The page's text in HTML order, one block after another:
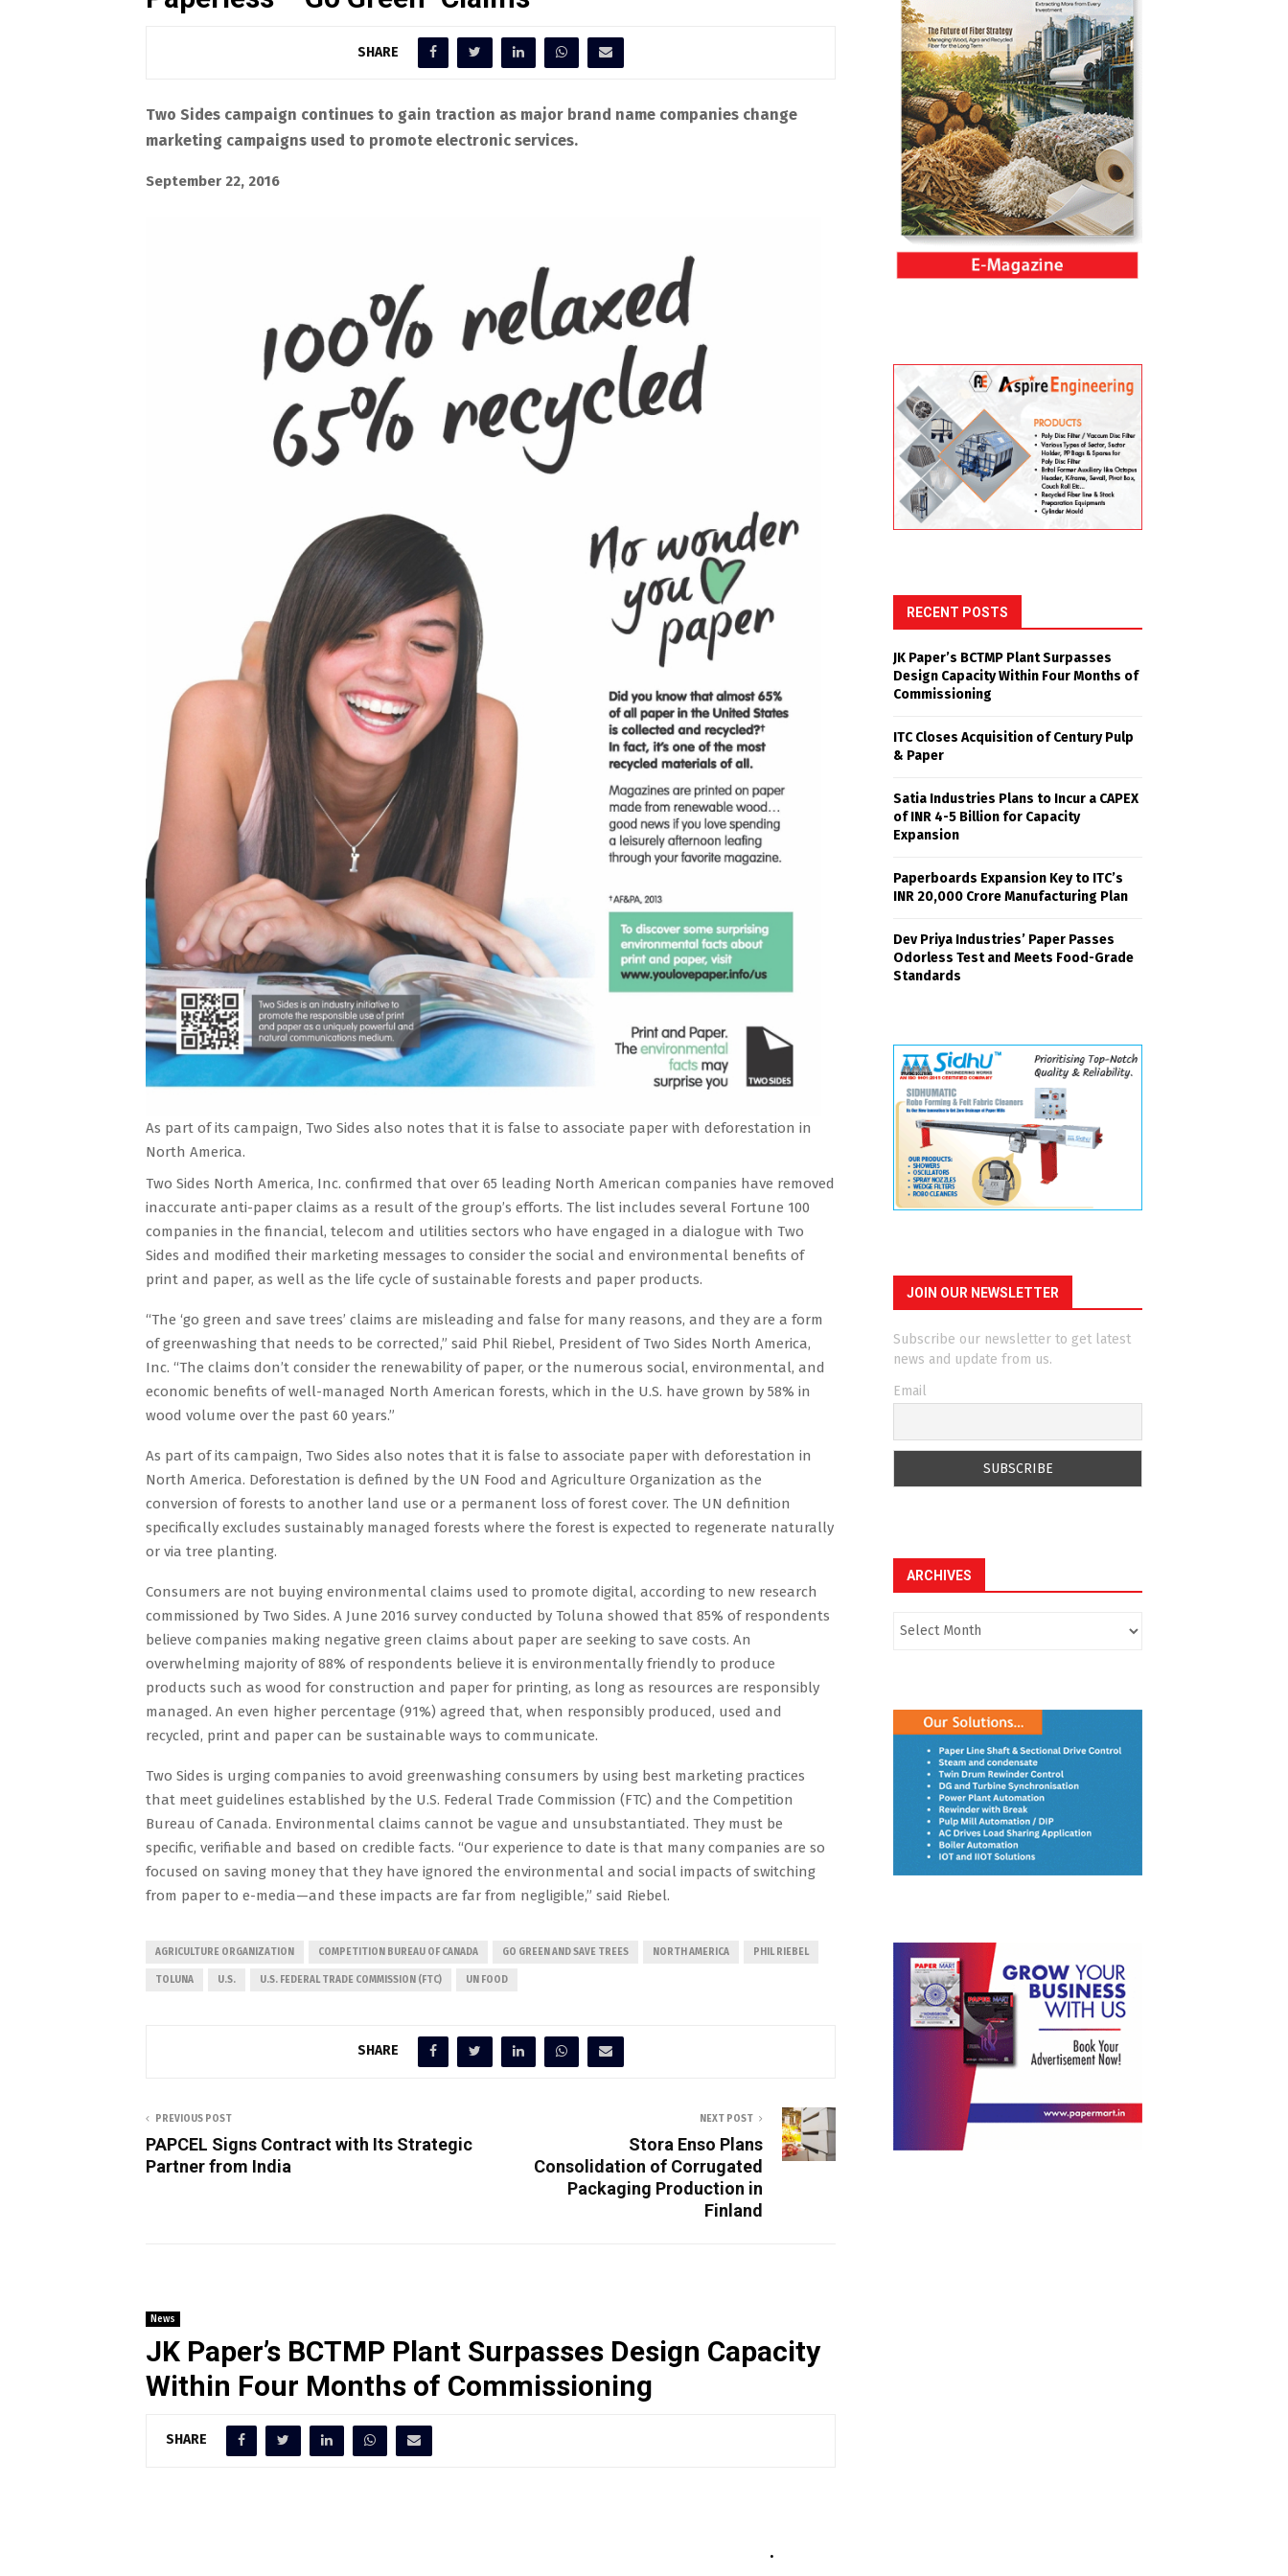
SHARE
Two Sides campaign continues to gain traction as major brand name companies change
marketing campaigns used to promote electronic services.
September 22, 2016
As part of its campaign, Two Sides also notes that it is false to associate paper with deforestation in
North America.
Two Sides North America, Inc. confirmed that over 65 leading North American companies have removed
inaccurate anti-paper claims as a result of the group’s efforts. The list includes several Fortune 100
companies in the financial, telecom and utilities sectors who have engaged in a dialogue with Two
Sides and modified their marketing messages to consider the social and environmental benefits of
print and paper, as well as the life cycle of sustainable forests and paper products.
“The ‘go green and save trees’ claims are misleading and false for many reasons, and they are a form
of greenwashing that needs to be corrected,” said Phil Riebel, President of Two Sides North America,
Inc. “The claims don’t consider the renewability of paper, or the numerous social, environmental, and
economic benefits of well-managed North American forests, which in the U.S. have grown by 58% in
wood volume over the past 60 years.”
As part of its campaign, Two Sides also notes that it is false to associate paper with deforestation in
North America. Deforestation is defined by the UN Food and Agriculture Organization as the
conversion of forests to another land use or a permanent loss of forest cover. The UN definition
specifically excludes sustainably managed forests where the forest is expected to regenerate naturally
or via tree planting.
Consumers are not buying environmental claims used to promote digital, according to new research
commissioned by Two Sides. A June 2016 survey conducted by Toluna showed that 85% of respondents
believe companies making negative green claims about paper are seeking to save costs. An
overwhelming majority of 88% of respondents believe it is environmentally friendly to produce
products such as wood for construction and paper for printing, as long as resources are responsibly
managed. An even higher percentage (91%) agreed that, when responsibly produced, used and
recycled, print and paper can be sustainable ways to communicate.
Two Sides is urging companies to avoid greenwashing consumers by using best marketing practices
that meet guidelines established by the U.S. Federal Trade Commission (FTC) and the Competition
Bureau of Canada. Environmental claims cannot be vague and unsubstantiated. They must be
specific, verifiable and based on credible facts. “Our experience to date is that many companies are so
focused on saving money that they have ignored the environmental and social impacts of switching
from paper to e-media—and these impacts are far from negligible,” said Riebel.
AGRICULTURE ORGANIZATION COMPETITION BUREAU OF CANADA GO GREEN AND SAVE TREES NORTH AMERICA PHIL RIEBEL
TOLUNA U.S. U.S. FEDERAL TRADE COMMISSION (FTC) UN FOOD
SHARE
PREVIOUS POST
PAPCEL Signs Contract with Its Strategic
Partner from India
NEXT POST
Stora Enso Plans
Consolidation of Corrugated
Packaging Production in
Finland
News
JK Paper’s BCTMP Plant Surpasses Design Capacity
Within Four Months of Commissioning
SHARE
RECENT POSTS
JK Paper’s BCTMP Plant Surpasses
Design Capacity Within Four Months of
Commissioning
ITC Closes Acquisition of Century Pulp
& Paper
Satia Industries Plans to Incur a CAPEX
of INR 4-5 Billion for Capacity
Expansion
Paperboards Expansion Key to ITC’s
INR 20,000 Crore Manufacturing Plan
Dev Priya Industries’ Paper Passes
Odorless Test and Meets Food-Grade
Standards
JOIN OUR NEWSLETTER
Subscribe our newsletter to get latest
news and update from us.
Email
ARCHIVES